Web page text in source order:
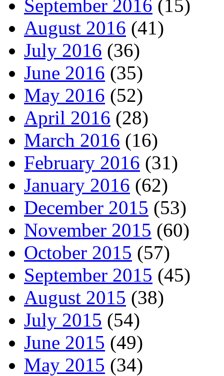
September 2016 (15)
August 2016 (41)
July 2016 (36)
June 2016 (35)
May 2016 (52)
April 2016 (28)
March 2016 (16)
February 2016 (31)
January 2016 (62)
December 2015 (53)
November 2015 (60)
October 2015 (57)
September 2015 (45)
August 2015 (38)
July 2015 (54)
June 2015 (49)
May 2015 (34)